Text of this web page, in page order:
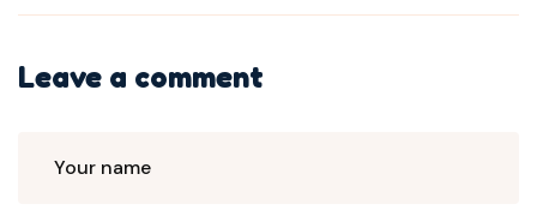
Leave a comment